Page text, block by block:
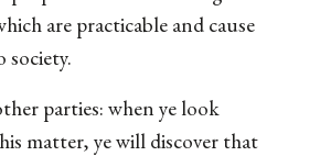
are practicable and cause
society.
parties: when ye look
matter, ye will discover that